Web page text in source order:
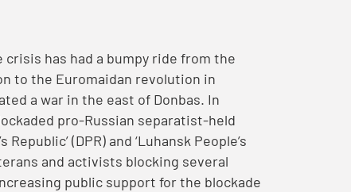
has had a bumpy ride from the
to the Euromaidan revolution in
a war in the east of Donbas. In
pro-Russian separatist-held
(DPR) and ‘Luhansk People’s
and activists blocking several
public support for the blockade